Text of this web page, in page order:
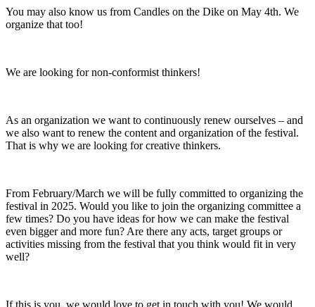
You may also know us from Candles on the Dike on May 4th. We
organize that too!
We are looking for non-conformist thinkers!
As an organization we want to continuously renew ourselves – and
we also want to renew the content and organization of the festival.
That is why we are looking for creative thinkers.
From February/March we will be fully committed to organizing the
festival in 2025. Would you like to join the organizing committee a
few times? Do you have ideas for how we can make the festival
even bigger and more fun? Are there any acts, target groups or
activities missing from the festival that you think would fit in very
well?
If this is you, we would love to get in touch with you! We would